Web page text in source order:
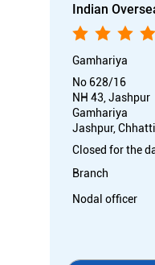
Indian
Gamhariya
No 628/16
NH 43, Jashpur
Gamhariya
Jashpur,
Closed for the
Branch
Nodal officer